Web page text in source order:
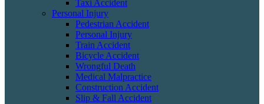
Taxi Accident
Personal Injury
Pedestrian Accident
Personal Injury
Train Accident
Bicycle Accident
Wrongful Death
Medical Malpractice
Construction Accident
Slip & Fall Accident